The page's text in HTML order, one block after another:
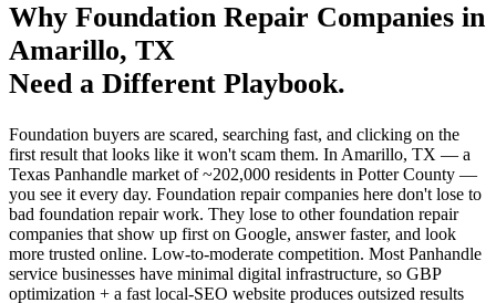
Why Foundation Repair Companies in
Amarillo, TX
Need a Different Playbook.
Foundation buyers are scared, searching fast, and clicking on the
first result that looks like it won't scam them. In Amarillo, TX — a
Texas Panhandle market of ~202,000 residents in Potter County —
you see it every day. Foundation repair companies here don't lose to
bad foundation repair work. They lose to other foundation repair
companies that show up first on Google, answer faster, and look
more trusted online. Low-to-moderate competition. Most Panhandle
service businesses have minimal digital infrastructure, so GBP
optimization + a fast local-SEO website produces outsized results